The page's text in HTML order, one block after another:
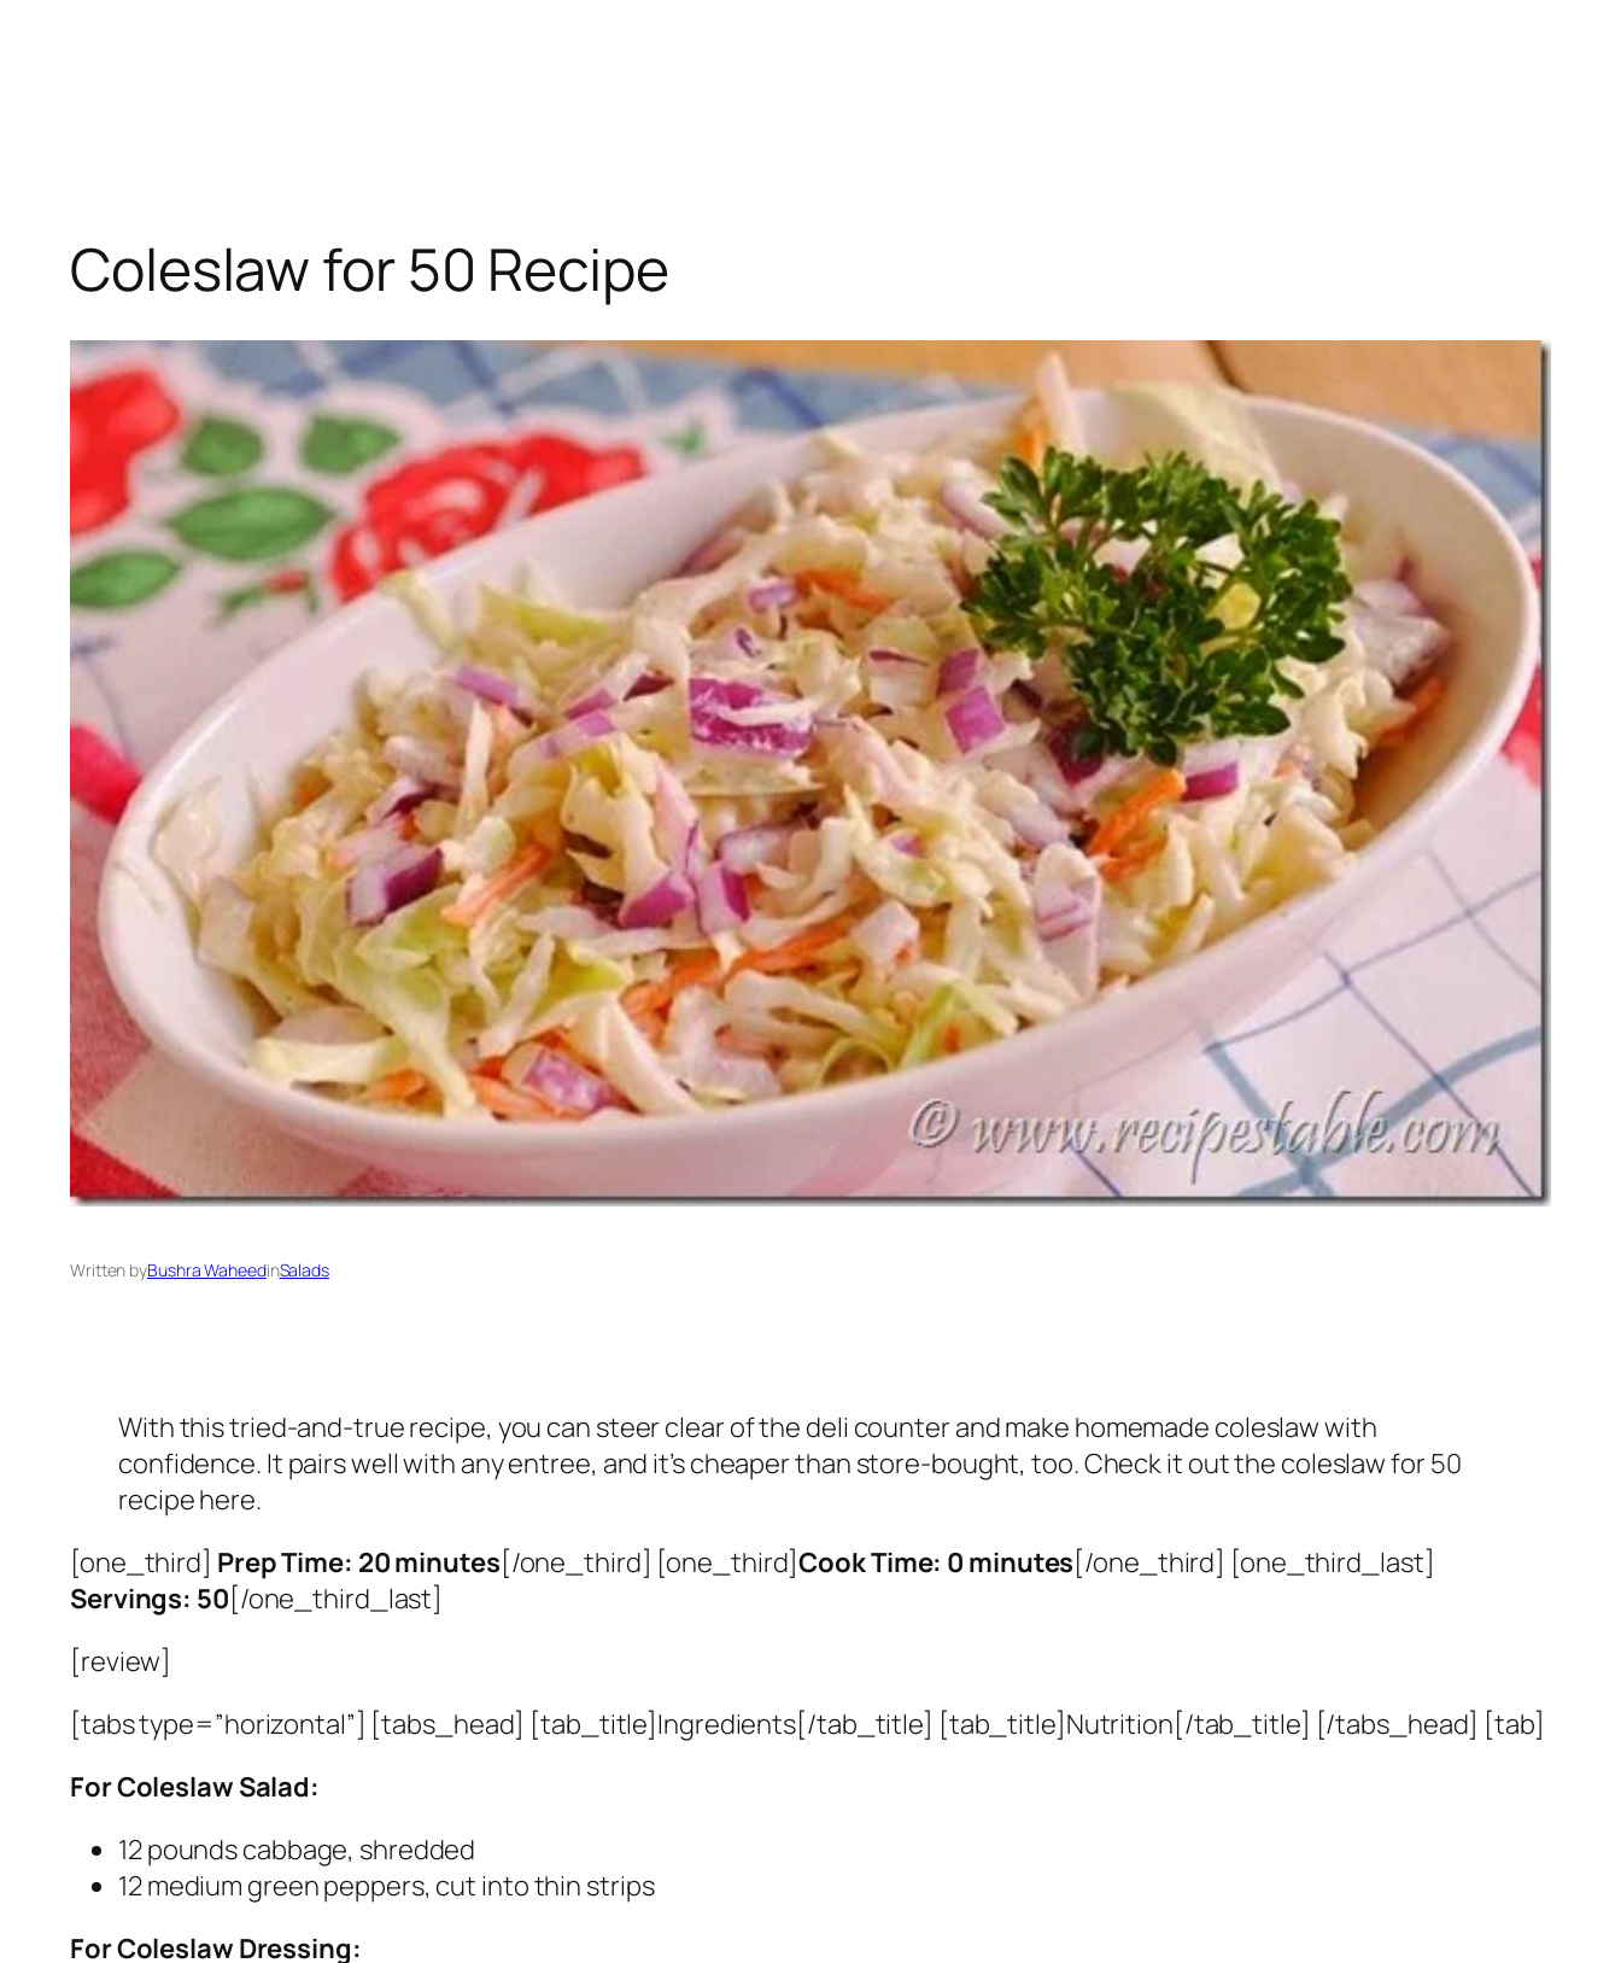
Coleslaw for 50 Recipe
Written byBushra WaheedinSalads
With this tried-and-true recipe, you can steer clear of the deli counter and make homemade coleslaw with
confidence. It pairs well with any entree, and it’s cheaper than store-bought, too. Check it out the coleslaw for 50
recipe here.
[one_third] Prep Time: 20 minutes[/one_third] [one_third]Cook Time: 0 minutes[/one_third] [one_third_last]
Servings: 50[/one_third_last]
[review]
[tabs type=”horizontal”] [tabs_head] [tab_title]Ingredients[/tab_title] [tab_title]Nutrition[/tab_title] [/tabs_head] [tab]
For Coleslaw Salad:
12 pounds cabbage, shredded
12 medium green peppers, cut into thin strips
For Coleslaw Dressing: